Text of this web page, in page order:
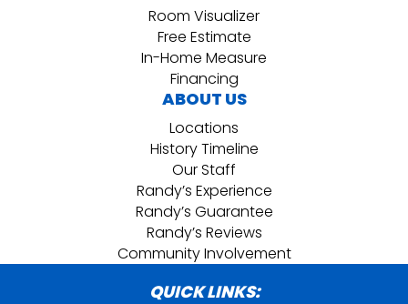
Room Visualizer
Free Estimate
In-Home Measure
Financing
ABOUT US
Locations
History Timeline
Our Staff
Randy’s Experience
Randy’s Guarantee
Randy’s Reviews
Community Involvement
QUICK LINKS: